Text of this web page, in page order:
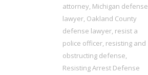
attorney, Michigan defense
lawyer, Oakland County
defense lawyer, resist a
police officer, resisting and
obstructing defense,
Resisting Arrest Defense